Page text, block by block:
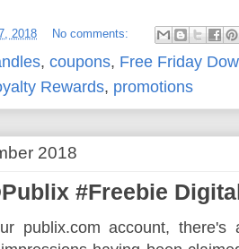
2018 No comments:
, coupons, Free Friday
Rewards, promotions
2018
#Freebie
publix.com account,